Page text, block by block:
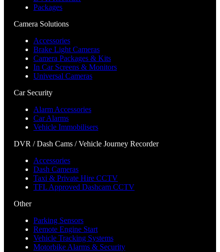
Packages
Camera Solutions
Accessories
Brake Light Cameras
Camera Packages & Kits
In Car Screens & Monitors
Universal Cameras
Car Security
Alarm Accessories
Car Alarms
Vehicle Immobilisers
DVR / Dash Cams / Vehicle Journey Recorder
Accessories
Dash Cameras
Taxi & Private Hire CCTV
TFL Approved Dashcam CCTV
Other
Parking Sensors
Remote Engine Start
Vehicle Tracking Systems
Motorbike Alarms & Security